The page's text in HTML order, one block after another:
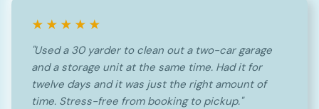
★★★★★
"Used a 30 yarder to clean out a two-car garage
and a storage unit at the same time. Had it for
twelve days and it was just the right amount of
time. Stress-free from booking to pickup."